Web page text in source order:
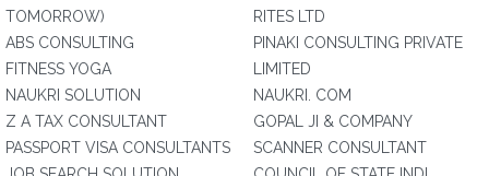
TOMORROW)
ABS CONSULTING
FITNESS YOGA
NAUKRI SOLUTION
Z A TAX CONSULTANT
PASSPORT VISA CONSULTANTS
RITES LTD
PINAKI CONSULTING PRIVATE
LIMITED
NAUKRI. COM
GOPAL JI & COMPANY
SCANNER CONSULTANT